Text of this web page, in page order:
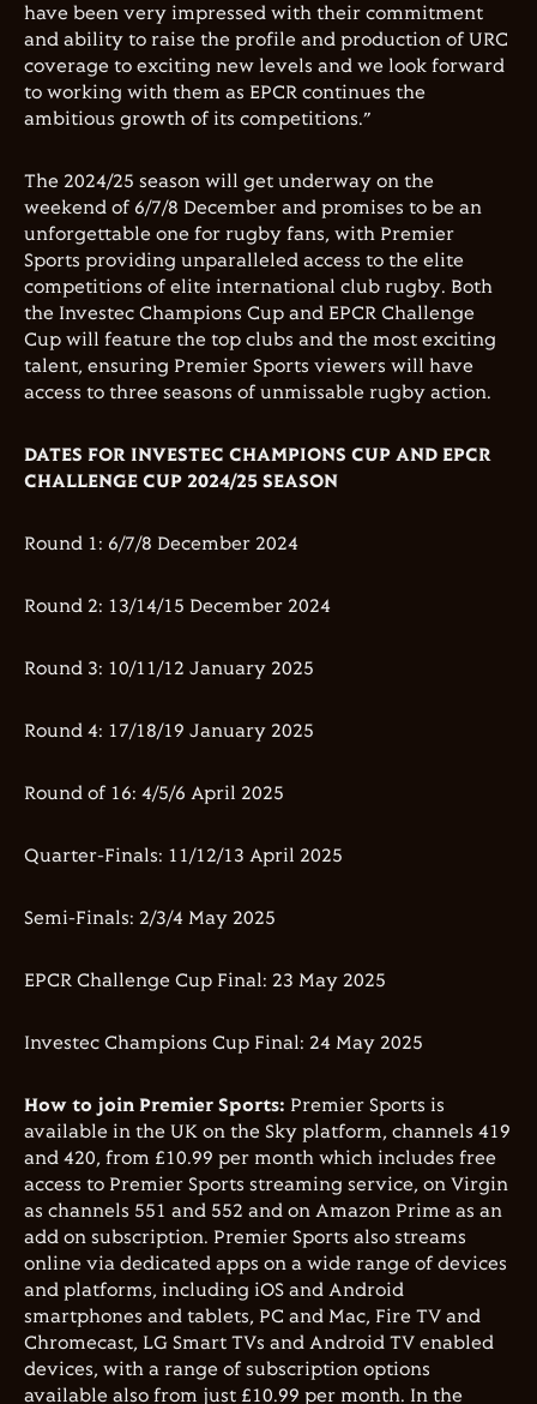
have been very impressed with their commitment
and ability to raise the profile and production of URC
coverage to exciting new levels and we look forward
to working with them as EPCR continues the
ambitious growth of its competitions.”
The 2024/25 season will get underway on the
weekend of 6/7/8 December and promises to be an
unforgettable one for rugby fans, with Premier
Sports providing unparalleled access to the elite
competitions of elite international club rugby. Both
the Investec Champions Cup and EPCR Challenge
Cup will feature the top clubs and the most exciting
talent, ensuring Premier Sports viewers will have
access to three seasons of unmissable rugby action.
DATES FOR INVESTEC CHAMPIONS CUP AND EPCR
CHALLENGE CUP 2024/25 SEASON
Round 1: 6/7/8 December 2024
Round 2: 13/14/15 December 2024
Round 3: 10/11/12 January 2025
Round 4: 17/18/19 January 2025
Round of 16: 4/5/6 April 2025
Quarter-Finals: 11/12/13 April 2025
Semi-Finals: 2/3/4 May 2025
EPCR Challenge Cup Final: 23 May 2025
Investec Champions Cup Final: 24 May 2025
How to join Premier Sports: Premier Sports is
available in the UK on the Sky platform, channels 419
and 420, from £10.99 per month which includes free
access to Premier Sports streaming service, on Virgin
as channels 551 and 552 and on Amazon Prime as an
add on subscription. Premier Sports also streams
online via dedicated apps on a wide range of devices
and platforms, including iOS and Android
smartphones and tablets, PC and Mac, Fire TV and
Chromecast, LG Smart TVs and Android TV enabled
devices, with a range of subscription options
available also from just £10.99 per month. In the